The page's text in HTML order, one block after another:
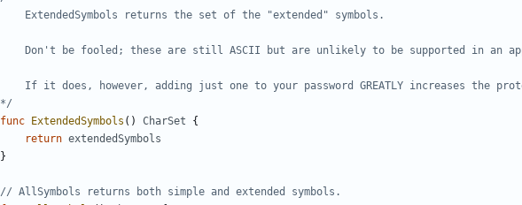
*/
func
ExtendedSymbols ( ) CharSet
{
return extendedSymbols
}
// AllSymbols returns both simple and extended symbols.